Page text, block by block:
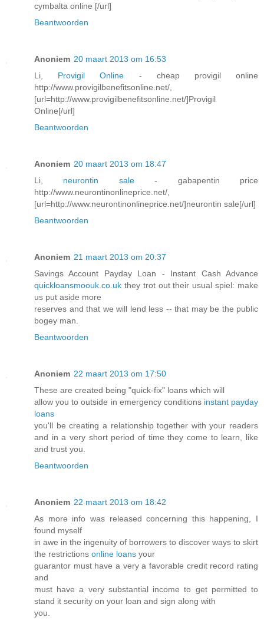
cymbalta online [/url]
Beantwoorden
Anoniem 20 maart 2013 om 16:53
Li, Provigil Online - cheap provigil online
http://www.provigilbenefitsonline.net/,
[url=http://www.provigilbenefitsonline.net/]Provigil
Online[/url]
Beantwoorden
Anoniem 20 maart 2013 om 18:47
Li, neurontin sale- gabapentin price
http://www.neurontinonlineprice.net/,
[url=http://www.neurontinonlineprice.net/]neurontin sale[/url]
Beantwoorden
Anoniem 21 maart 2013 om 20:37
Savings Account Payday Loan - Instant Cash Advance
quickloansmoouk.co.uk they trot out their usual spiel: make
us put aside more
reserves and that we will lend less -- that may be the public
bogey man.
Beantwoorden
Anoniem 22 maart 2013 om 17:50
These are created being "quick-fix" loans which will
allow you to outside in emergency conditions instant payday
loans
you'll be creating a relationship together with your readers
and in a very short period of time they come to learn, like
and trust you.
Beantwoorden
Anoniem 22 maart 2013 om 18:42
As more info was released concerning this happening, I
found myself
in awe in the ingenuity of borrowers to discover ways to skirt
the restrictions online loans your
guarantor must have a very a favorable credit record rating
and
must have a very substantial income to get permitted to
stand it security on your loan and sign along with
you.